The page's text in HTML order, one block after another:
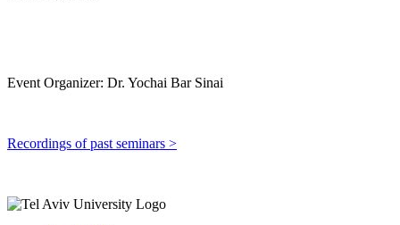
Event Organizer: Dr. Yochai Bar Sinai
Recordings of past seminars >